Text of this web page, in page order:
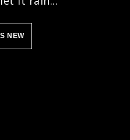
NEW